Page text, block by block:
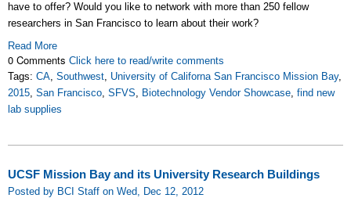
have to offer? Would you like to network with more than 250 fellow
researchers in San Francisco to learn about their work?
Read More
0 Comments Click here to read/write comments
Tags: CA, Southwest, University of Californa San Francisco Mission Bay,
2015, San Francisco, SFVS, Biotechnology Vendor Showcase, find new
lab supplies
UCSF Mission Bay and its University Research Buildings
Posted by BCI Staff on Wed, Dec 12, 2012